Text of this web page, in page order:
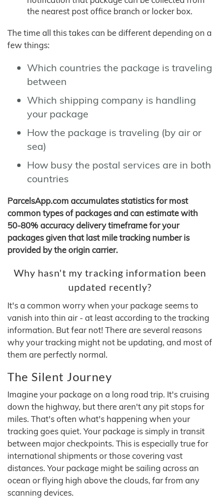
the nearest post office branch or locker box.
The time all this takes can be different depending on a
few things:
Which countries the package is traveling
between
Which shipping company is handling
your package
How the package is traveling (by air or
sea)
How busy the postal services are in both
countries
ParcelsApp.com accumulates statistics for most
common types of packages and can estimate with
50-80% accuracy delivery timeframe for your
packages given that last mile tracking number is
provided by the origin carrier.
Why hasn't my tracking information been
updated recently?
It's a common worry when your package seems to
vanish into thin air - at least according to the tracking
information. But fear not! There are several reasons
why your tracking might not be updating, and most of
them are perfectly normal.
The Silent Journey
Imagine your package on a long road trip. It's cruising
down the highway, but there aren't any pit stops for
miles. That's often what's happening when your
tracking goes quiet. Your package is simply in transit
between major checkpoints. This is especially true for
international shipments or those covering vast
distances. Your package might be sailing across an
ocean or flying high above the clouds, far from any
scanning devices.